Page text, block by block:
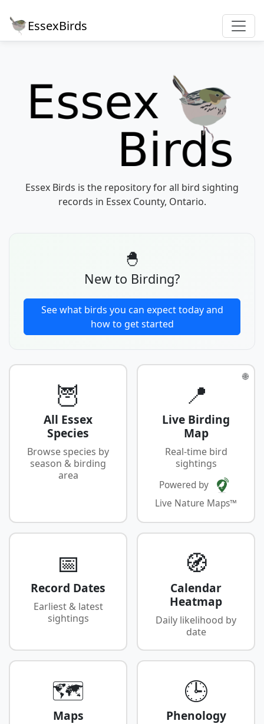
EssexBirds
Essex Birds is the repository for all bird sighting
records in Essex County, Ontario.
🐣
New to Birding?
See what birds you can expect today and
how to get started
🦉
All Essex
Species
Browse species by
season & birding
area
🌐
📍
Live Birding
Map
Real-time bird
sightings
Powered by
Live Nature Maps™
📅
Record Dates
Earliest & latest
sightings
🧭
Calendar
Heatmap
Daily likelihood by
date
🗺️
Maps
🕒
Phenology